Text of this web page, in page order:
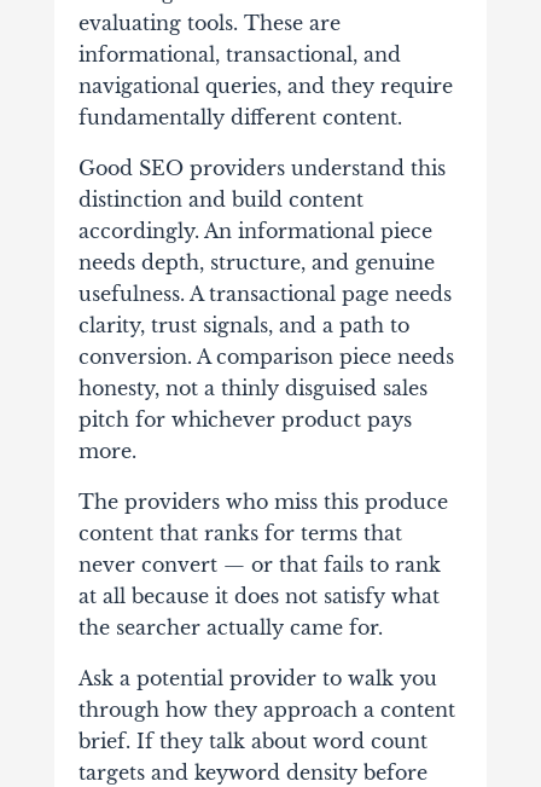
evaluating tools. These are
informational, transactional, and
navigational queries, and they require
fundamentally different content.
Good SEO providers understand this
distinction and build content
accordingly. An informational piece
needs depth, structure, and genuine
usefulness. A transactional page needs
clarity, trust signals, and a path to
conversion. A comparison piece needs
honesty, not a thinly disguised sales
pitch for whichever product pays
more.
The providers who miss this produce
content that ranks for terms that
never convert — or that fails to rank
at all because it does not satisfy what
the searcher actually came for.
Ask a potential provider to walk you
through how they approach a content
brief. If they talk about word count
targets and keyword density before